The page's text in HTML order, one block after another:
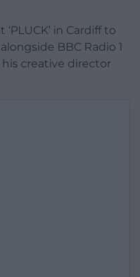
in Cardiff to
BBC Radio 1
creative director